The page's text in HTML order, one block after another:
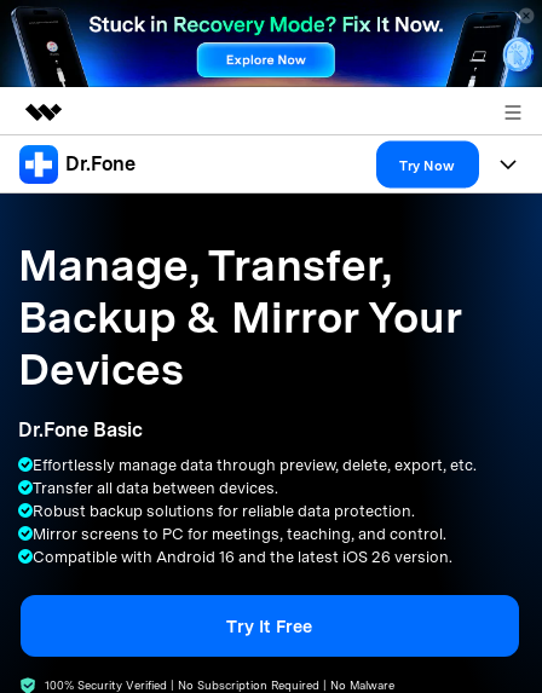
Featured Products
Overview
Solutions
About Us
Support
Dr.Fone Try Now
All-in-One Toolkit
More Tools & Apps
Solutions
Explore More Dr.Fone Solutions
Learn & Support
Get Help & Support
DOWNLOAD
Manage, Transfer,
Backup & Mirror Your
Devices
Dr.Fone Basic
Effortlessly manage data through preview, delete, export, etc.
Transfer all data between devices.
Robust backup solutions for reliable data protection.
Mirror screens to PC for meetings, teaching, and control.
Compatible with Android 16 and the latest iOS 26 version.
Try It Free
100% Security Verified | No Subscription Required | No Malware